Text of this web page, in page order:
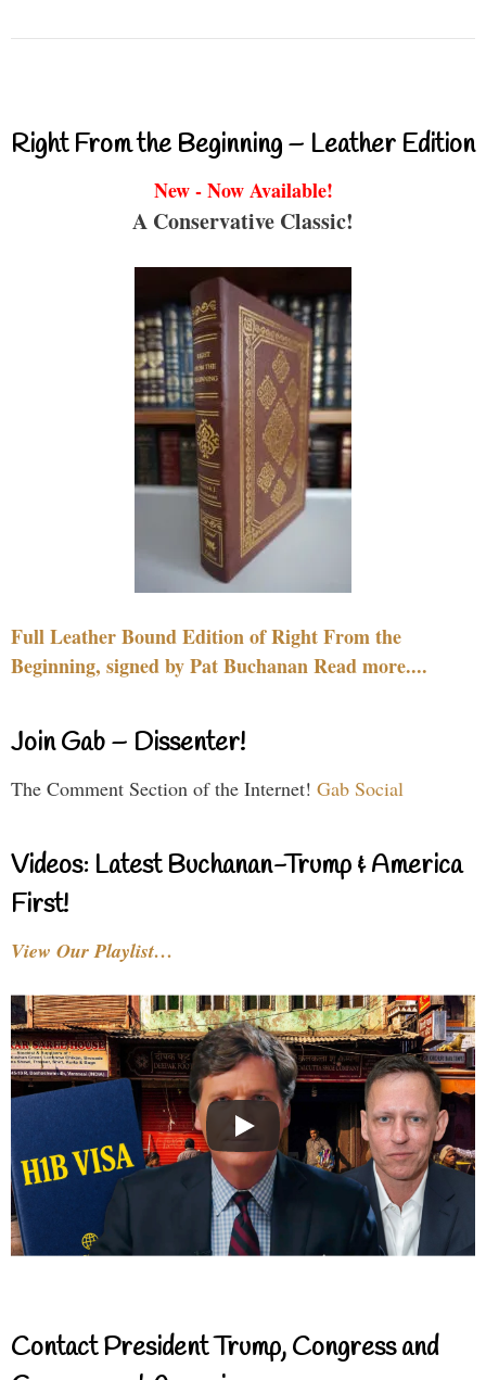
Right From the Beginning – Leather Edition
New - Now Available!
A Conservative Classic!
Full Leather Bound Edition of Right From the
Beginning, signed by Pat Buchanan Read more....
Join Gab – Dissenter!
The Comment Section of the Internet! Gab Social
Videos: Latest Buchanan-Trump & America
First!
View Our Playlist…
Contact President Trump, Congress and